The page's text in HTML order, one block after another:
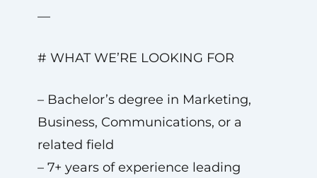
—
# WHAT WE’RE LOOKING FOR
– Bachelor’s degree in Marketing,
Business, Communications, or a
related field
– 7+ years of experience leading